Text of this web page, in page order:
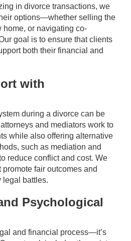
in divorce transactions, we
options—whether selling the
home, or navigating co-
goal is to ensure that clients
both their financial and
with
during a divorce can be
and mediators work to
while also offering alternative
such as mediation and
reduce conflict and cost. We
fair outcomes and
legal battles.
Psychological
and financial process—it’s